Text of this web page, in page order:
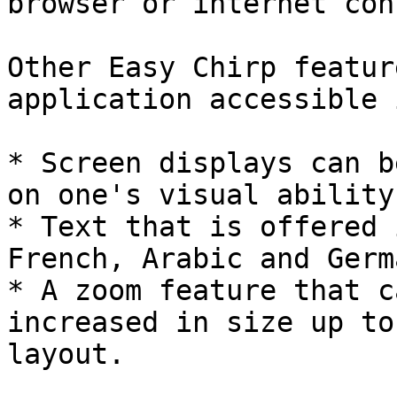
Other Easy Chirp
application accessible
* Screen displays can
on one's visual
* Text that is offered
French, Arabic and
* A zoom feature that
increased in size up to
layout.